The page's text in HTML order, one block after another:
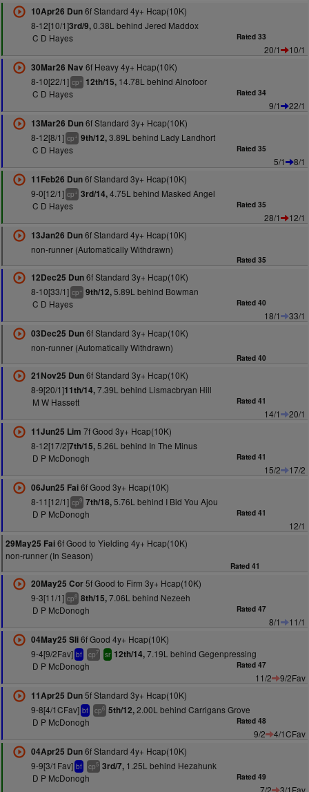
10Apr26 Dun6f Standard 4y+ Hcap(10K)
8-12[10/1]3rd/9,0.38L behind Jered Maddox
C D Hayes
Rated 33
20/1
10/1
30Mar26 Nav 6f Heavy 4y+ Hcap(10K)
8-10[22/1] cp+ 12th/15,14.78L behind Alnofoor
C D Hayes
Rated 34
9/1
22/1
13Mar26 Dun6f Standard 3y+ Hcap(10K)
8-12[8/1] cp+ 9th/12,3.89L behind Lady Landhort
C D Hayes
Rated 35
5/1
8/1
11Feb26 Dun6f Standard 3y+ Hcap(10K)
9-0[12/1] cp+ 3rd/14,4.75L behind Masked Angel
C D Hayes
Rated 35
28/1
12/1
13Jan26 Dun6f Standard 4y+ Hcap(10K)
non-runner (Automatically Withdrawn)
Rated 35
12Dec25 Dun6f Standard 3y+ Hcap(10K)
8-10[33/1] cp+ 9th/12,5.89L behind Bowman
C D Hayes
Rated 40
18/1
33/1
03Dec25 Dun6f Standard 3y+ Hcap(10K)
non-runner (Automatically Withdrawn)
Rated 40
21Nov25 Dun6f Standard 3y+ Hcap(10K)
8-9[20/1]11th/14,7.39L behind Lismacbryan Hill
M W Hassett
Rated 41
14/1
20/1
11Jun25 Lim 7f Good 3y+ Hcap(10K)
8-12[17/2]7th/15,5.26L behind In The Minus
D P McDonogh
Rated 41
15/2
17/2
06Jun25 Fai6f Good 3y+ Hcap(10K)
8-11[12/1] cp9 7th/18,5.76L behind I Bid You Ajou
D P McDonogh
Rated 41
12/1
29May25 Fai6f Good to Yielding 4y+ Hcap(10K)
non-runner (In Season)
Rated 41
20May25 Cor5f Good to Firm 3y+ Hcap(10K)
9-3[11/1] cp8 8th/15,7.06L behind Nezeeh
D P McDonogh
Rated 47
8/1
11/1
04May25 Sli6f Good 4y+ Hcap(10K)
9-4[9/2Fav] bf cp7 sr 12th/14,7.19L behind Gegenpressing
D P McDonogh
Rated 47
11/2
9/2Fav
11Apr25 Dun5f Standard 3y+ Hcap(10K)
9-8[4/1CFav] bf cp6 5th/12,2.00L behind Carrigans Grove
D P McDonogh
Rated 48
9/2
4/1CFav
04Apr25 Dun6f Standard 4y+ Hcap(10K)
9-9[3/1Fav] bf cp5 3rd/7,1.25L behind Hezahunk
D P McDonogh
Rated 49
7/2 3/1Fav